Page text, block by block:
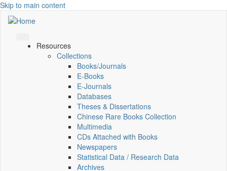
Skip to main content
Resources
Collections
Books/Journals
E-Books
E‑Journals
Databases
Theses & Dissertations
Chinese Rare Books Collection
Multimedia
CDs Attached with Books
Newspapers
Statistical Data / Research Data
Archives